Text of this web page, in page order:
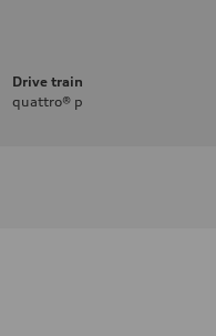
Drive train
quattro® p